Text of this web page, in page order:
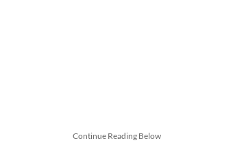
Continue Reading Below